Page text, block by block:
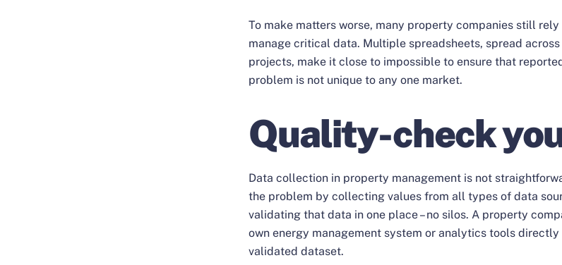
To make matters worse, many property companies still
manage critical data. Multiple spreadsheets, spread
projects, make it close to impossible to ensure that
problem is not unique to any one market.
Quality-check
Data collection in property management is not
the problem by collecting values from all types of data
validating that data in one place – no silos. A property
own energy management system or analytics tools
validated dataset.